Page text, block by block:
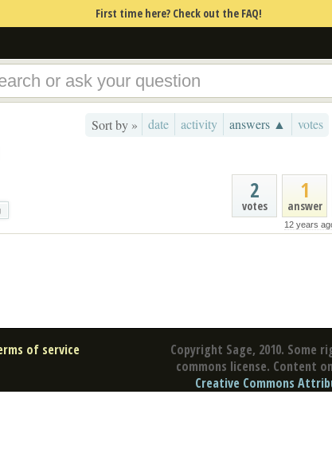
First time here? Check out the FAQ!
Sort by » date activity answers ▲ votes
1
answer
2
votes
12 years
Copyright Sage, 2010. Some
commons license. Content
Creative Commons
of service